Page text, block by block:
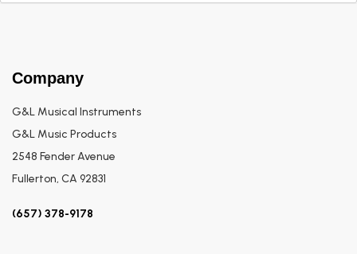
Company
G&L Musical Instruments
G&L Music Products
2548 Fender Avenue
Fullerton, CA 92831
(657) 378-9178